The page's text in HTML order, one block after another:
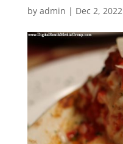
by admin | Dec 2, 2022